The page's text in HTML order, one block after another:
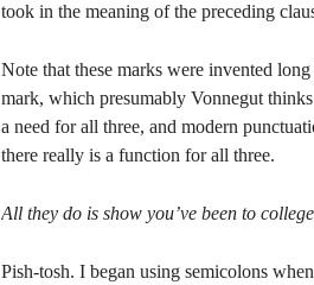
took in the meaning of the preceding
Note that these marks were invented
mark, which presumably Vonnegut
a need for all three, and modern
there really is a function for all three.
All they do is show you’ve been to
Pish-tosh. I began using semicolons